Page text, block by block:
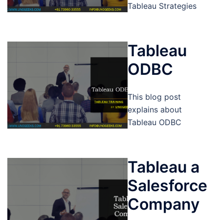
Tableau Strategies
Tableau
ODBC
This blog post
explains about
Tableau ODBC
Tableau a
Salesforce
Company